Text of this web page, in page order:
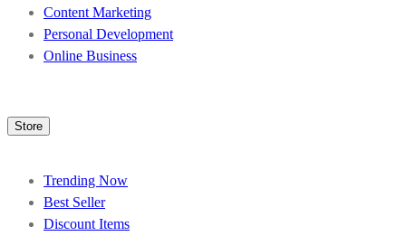
Content Marketing
Personal Development
Online Business
Store
Trending Now
Best Seller
Discount Items